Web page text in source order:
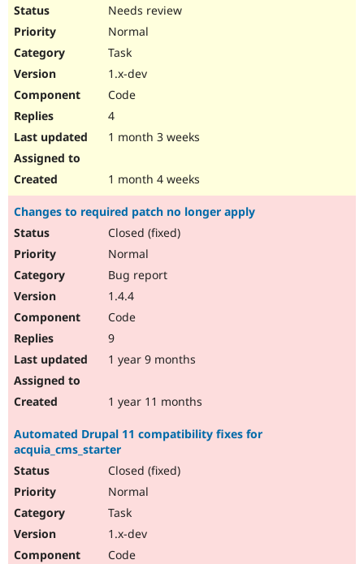
Recipes
Needs review
Normal
Task
1.x-dev
Code
4
1 month 3 weeks
1 month 4 weeks
Changes to required patch no longer apply
Closed (fixed)
Normal
Bug report
1.4.4
Code
9
1 year 9 months
1 year 11 months
Automated Drupal 11 compatibility fixes for
acquia_cms_starter
Closed (fixed)
Normal
Task
1.x-dev
Code